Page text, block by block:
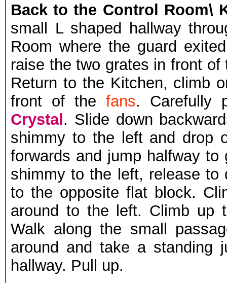
Back to the Control Room\
small L shaped hallway
Room where the guard
raise the two grates in front
Return to the Kitchen, climb
front of the fans. Carefully
Crystal. Slide down
shimmy to the left and drop
forwards and jump halfway
shimmy to the left, release to
to the opposite flat block.
around to the left. Climb up
Walk along the small
around and take a standing
hallway. Pull up.